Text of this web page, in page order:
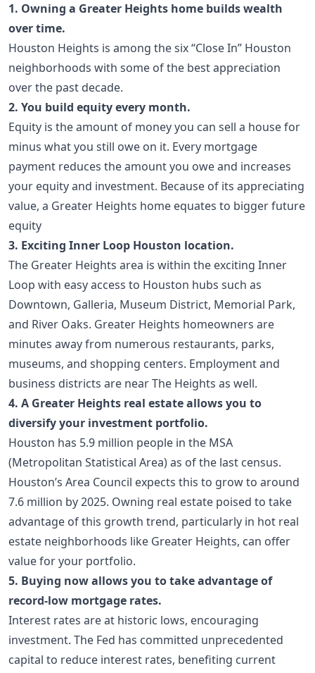
1. Owning a Greater Heights home builds wealth
over time.
Houston Heights is among the six “Close In” Houston
neighborhoods with some of the best appreciation
over the past decade.
2. You build equity every month.
Equity is the amount of money you can sell a house for
minus what you still owe on it. Every mortgage
payment reduces the amount you owe and increases
your equity and investment. Because of its appreciating
value, a Greater Heights home equates to bigger future
equity
3. Exciting Inner Loop Houston location.
The Greater Heights area is within the exciting Inner
Loop with easy access to Houston hubs such as
Downtown, Galleria, Museum District, Memorial Park,
and River Oaks. Greater Heights homeowners are
minutes away from numerous restaurants, parks,
museums, and shopping centers. Employment and
business districts are near The Heights as well.
4. A Greater Heights real estate allows you to
diversify your investment portfolio.
Houston has 5.9 million people in the MSA
(Metropolitan Statistical Area) as of the last census.
Houston’s Area Council expects this to grow to around
7.6 million by 2025. Owning real estate poised to take
advantage of this growth trend, particularly in hot real
estate neighborhoods like Greater Heights, can offer
value for your portfolio.
5. Buying now allows you to take advantage of
record-low mortgage rates.
Interest rates are at historic lows, encouraging
investment. The Fed has committed unprecedented
capital to reduce interest rates, benefiting current